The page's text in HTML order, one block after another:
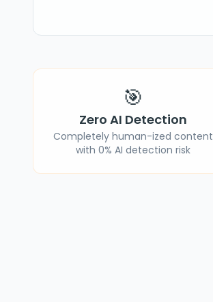
🎯
Zero AI Detection
Completely human-ized content
with 0% AI detection risk